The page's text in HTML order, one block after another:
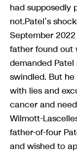
had supposedly
not.Patel’s
September
father found out
demanded
swindled. But
with lies and
cancer and
Wilmott-
father-of-four
and wished to